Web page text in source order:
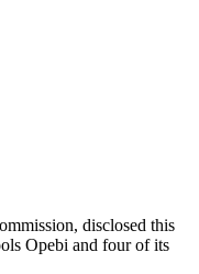
disclosed this
Opebi and four of its